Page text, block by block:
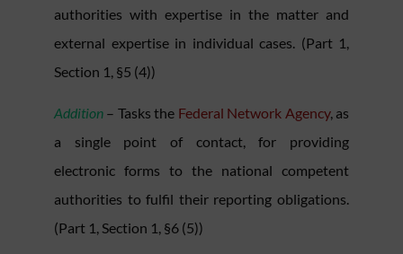
authorities with expertise in the matter and
external expertise in individual cases. (Part 1,
Section 1, §5 (4))
Addition – Tasks the Federal Network Agency, as
a single point of contact, for providing
electronic forms to the national competent
authorities to fulfil their reporting obligations.
(Part 1, Section 1, §6 (5))